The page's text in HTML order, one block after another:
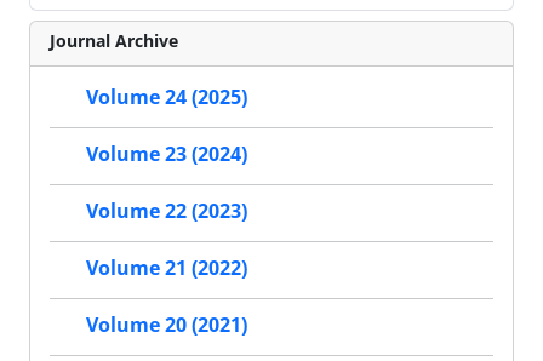
Journal Archive
Volume 24 (2025)
Volume 23 (2024)
Volume 22 (2023)
Volume 21 (2022)
Volume 20 (2021)